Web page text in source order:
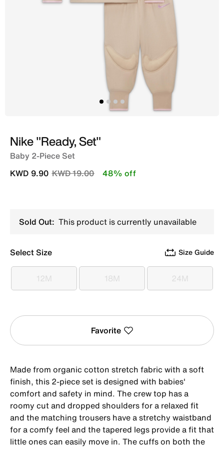
Nike "Ready, Set"
Baby 2-Piece Set
Price reduced from
KWD 19.00to
KWD 9.90 48% off
Sold Out: This product is currently unavailable
Select Size Size Guide
12M
12M 18M
18M 24M
24M
Favorite
Made from organic cotton stretch fabric with a soft
finish, this 2-piece set is designed with babies'
comfort and safety in mind. The crew top has a
roomy cut and dropped shoulders for a relaxed fit
and the matching trousers have a stretchy waistband
for a comfy feel and the tapered legs provide a fit that
little ones can easily move in. The cuffs on both the